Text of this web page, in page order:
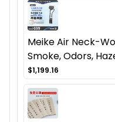
Meike Air Neck-
Smoke, Odors,
$1,199.16